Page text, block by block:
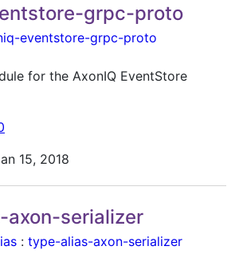
grpc-proto
eventstore-grpc-proto
for the AxonIQ EventStore
15, 2018
serializer
: type-alias-axon-serializer